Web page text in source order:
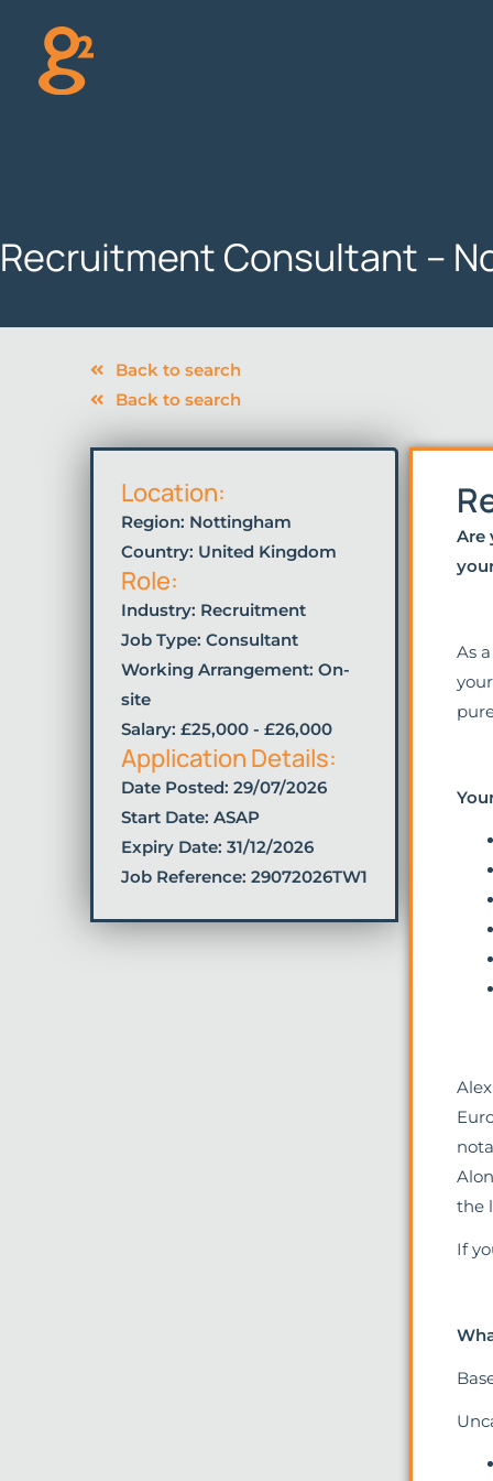
content
Recruitment Consultant –
Back to search
Back to search
Location:
Region: Nottingham
Country: United Kingdom
Role:
Industry: Recruitment
Job Type: Consultant
Working Arrangement: On-
site
Salary: £25,000 - £26,000
Application Details:
Date Posted: 29/07/2026
Start Date: ASAP
Expiry Date: 31/12/2026
Job Reference: 29072026TW1
Are
As
the
If